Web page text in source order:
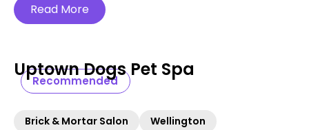
Read More
Recommended
Uptown Dogs Pet Spa
Brick & Mortar Salon Wellington